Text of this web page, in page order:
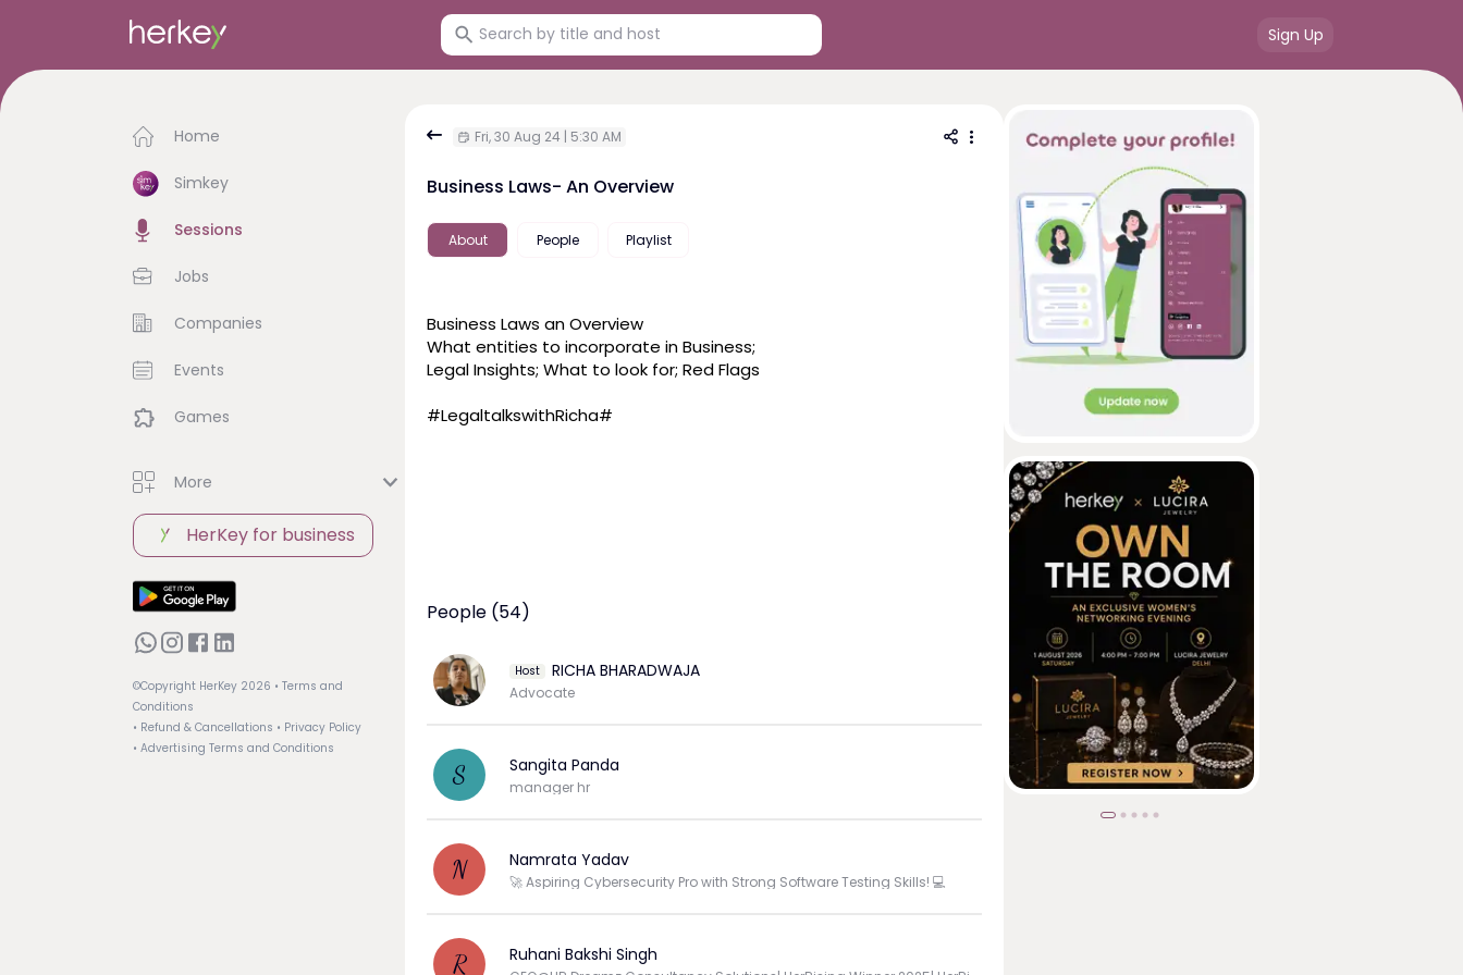
Sign Up
Home
Simkey
Sessions
Jobs
Companies
Events
Games
More
HerKey for business
©Copyright HerKey 2026 • Terms and
Conditions
• Refund & Cancellations • Privacy Policy
• Advertising Terms and Conditions
Fri, 30 Aug 24 | 5:30 AM
Business Laws- An Overview
About People Playlist
Business Laws an Overview
What entities to incorporate in Business;
Legal Insights; What to look for; Red Flags
#LegaltalkswithRicha#
People (54)
Host RICHA BHARADWAJA
Advocate
S Sangita Panda
manager hr
N Namrata Yadav
🚀 Aspiring Cybersecurity Pro with Strong Software Testing Skills! 💻
R Ruhani Bakshi Singh